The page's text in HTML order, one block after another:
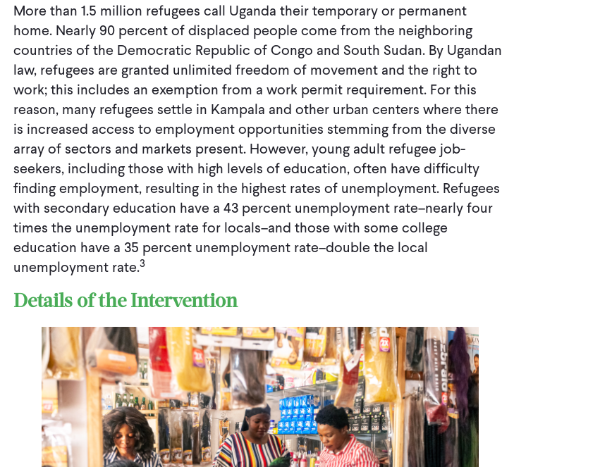
More than 1.5 million refugees call Uganda their temporary or permanent
home. Nearly 90 percent of displaced people come from the neighboring
countries of the Democratic Republic of Congo and South Sudan. By Ugandan
law, refugees are granted unlimited freedom of movement and the right to
work; this includes an exemption from a work permit requirement. For this
reason, many refugees settle in Kampala and other urban centers where there
is increased access to employment opportunities stemming from the diverse
array of sectors and markets present. However, young adult refugee job-
seekers, including those with high levels of education, often have difficulty
finding employment, resulting in the highest rates of unemployment. Refugees
with secondary education have a 43 percent unemployment rate–nearly four
times the unemployment rate for locals–and those with some college
education have a 35 percent unemployment rate–double the local
unemployment rate.3
Details of the Intervention